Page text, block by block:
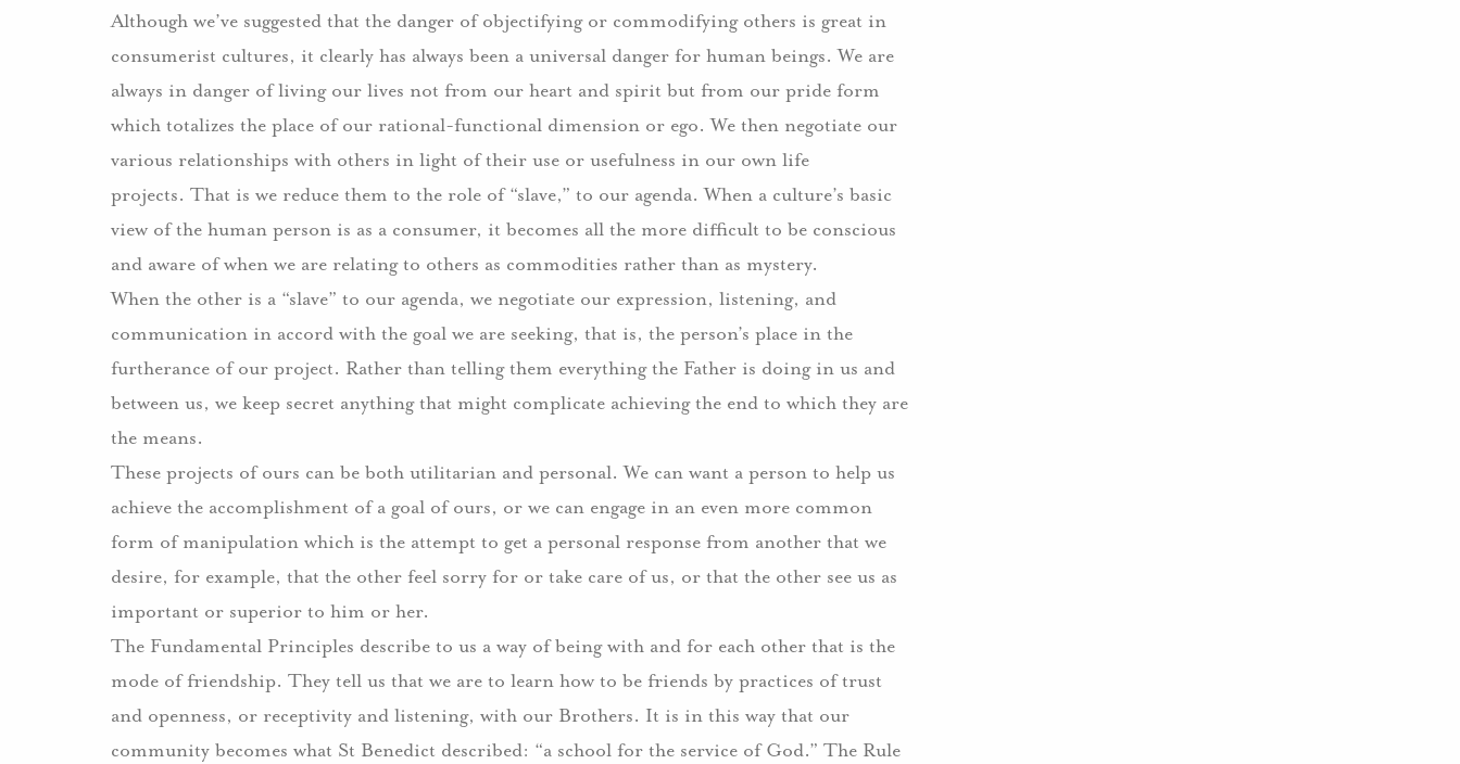
Although we’ve suggested that the danger of objectifying or commodifying others is great in
consumerist cultures, it clearly has always been a universal danger for human beings. We are
always in danger of living our lives not from our heart and spirit but from our pride form
which totalizes the place of our rational-functional dimension or ego. We then negotiate our
various relationships with others in light of their use or usefulness in our own life
projects. That is we reduce them to the role of “slave,” to our agenda. When a culture’s basic
view of the human person is as a consumer, it becomes all the more difficult to be conscious
and aware of when we are relating to others as commodities rather than as mystery.
When the other is a “slave” to our agenda, we negotiate our expression, listening, and
communication in accord with the goal we are seeking, that is, the person’s place in the
furtherance of our project. Rather than telling them everything the Father is doing in us and
between us, we keep secret anything that might complicate achieving the end to which they are
the means.
These projects of ours can be both utilitarian and personal. We can want a person to help us
achieve the accomplishment of a goal of ours, or we can engage in an even more common
form of manipulation which is the attempt to get a personal response from another that we
desire, for example, that the other feel sorry for or take care of us, or that the other see us as
important or superior to him or her.
The Fundamental Principles describe to us a way of being with and for each other that is the
mode of friendship. They tell us that we are to learn how to be friends by practices of trust
and openness, or receptivity and listening, with our Brothers. It is in this way that our
community becomes what St Benedict described: “a school for the service of God.” The Rule